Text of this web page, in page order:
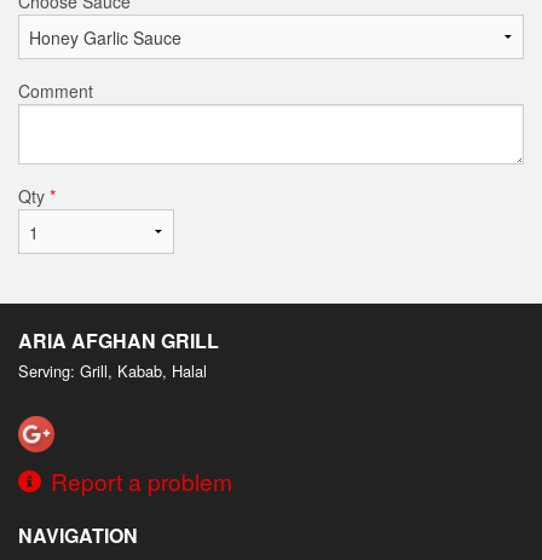
Comment
Qty *
ARIA AFGHAN GRILL
Serving: Grill, Kabab, Halal
Report a problem
NAVIGATION